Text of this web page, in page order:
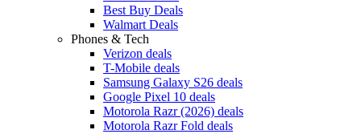
Best Buy Deals
Walmart Deals
Phones & Tech
Verizon deals
T-Mobile deals
Samsung Galaxy S26 deals
Google Pixel 10 deals
Motorola Razr (2026) deals
Motorola Razr Fold deals